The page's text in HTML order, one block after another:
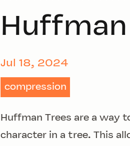
Jul 18, 2024
compression
Huffman Trees are a way
character in a tree. This